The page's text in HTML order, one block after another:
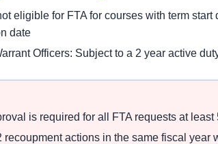
eligible for FTA for courses with term
date
Officers: Subject to a 2 year active
is required for all FTA requests at least
recoupment actions in the same fiscal year